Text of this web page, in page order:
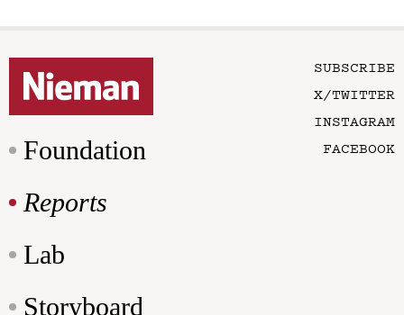
Foundation
Reports
Lab
Storyboard
SUBSCRIBE
X/TWITTER
INSTAGRAM
FACEBOOK